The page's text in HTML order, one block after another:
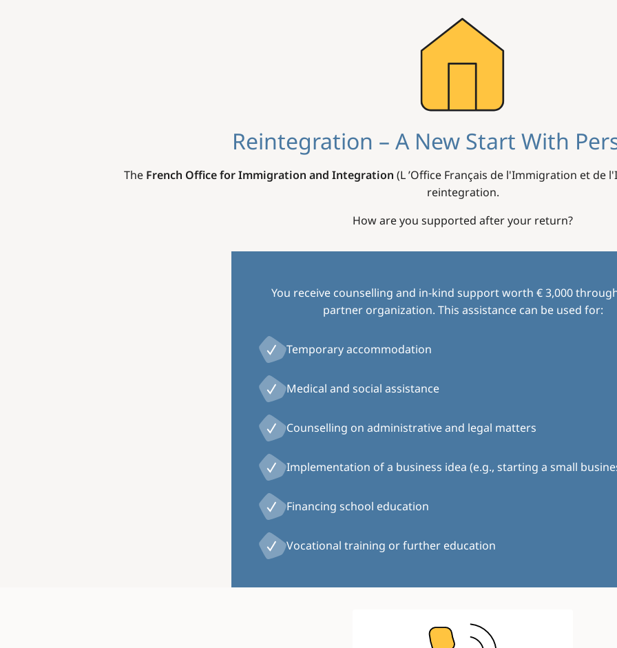
Reintegration – A New Start With
The French Office for Immigration and Integration (L ’Office Français de l'Immigration et
reintegration.
How are you supported after your return?
You receive counselling and in-kind support worth € 3,000
partner organization. This assistance can be used for:
Temporary accommodation
Medical and social assistance
Counselling on administrative and legal matters
Implementation of a business idea (e.g., starting a small
Financing school education
Vocational training or further education